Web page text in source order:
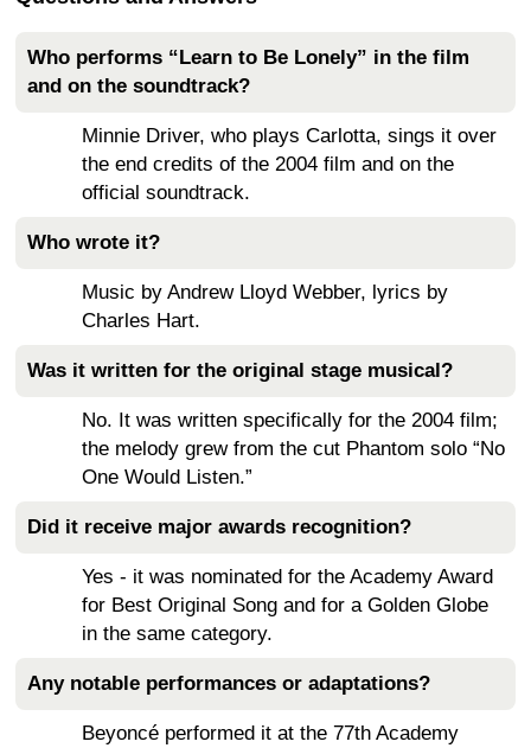
Who performs “Learn to Be Lonely” in the film
and on the soundtrack?
Minnie Driver, who plays Carlotta, sings it over
the end credits of the 2004 film and on the
official soundtrack.
Who wrote it?
Music by Andrew Lloyd Webber, lyrics by
Charles Hart.
Was it written for the original stage musical?
No. It was written specifically for the 2004 film;
the melody grew from the cut Phantom solo “No
One Would Listen.”
Did it receive major awards recognition?
Yes - it was nominated for the Academy Award
for Best Original Song and for a Golden Globe
in the same category.
Any notable performances or adaptations?
Beyoncé performed it at the 77th Academy